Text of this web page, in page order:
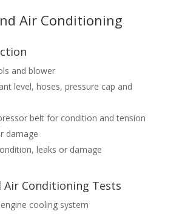
Air Conditioning
and blower
level, hoses, pressure cap and
belt for condition and tension
damage
leaks or damage
Air Conditioning Tests
cooling system